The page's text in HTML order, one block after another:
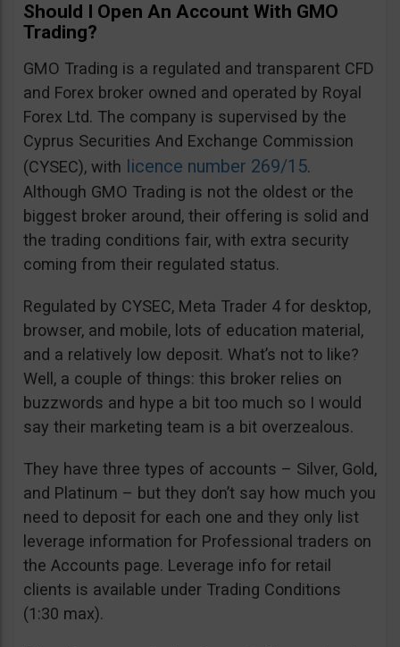
Should I Open An Account With GMO
Trading?
GMO Trading is a regulated and transparent CFD
and Forex broker owned and operated by Royal
Forex Ltd. The company is supervised by the
Cyprus Securities And Exchange Commission
(CYSEC), with licence number 269/15.
Although GMO Trading is not the oldest or the
biggest broker around, their offering is solid and
the trading conditions fair, with extra security
coming from their regulated status.
Regulated by CYSEC, Meta Trader 4 for desktop,
browser, and mobile, lots of education material,
and a relatively low deposit. What’s not to like?
Well, a couple of things: this broker relies on
buzzwords and hype a bit too much so I would
say their marketing team is a bit overzealous.
They have three types of accounts – Silver, Gold,
and Platinum – but they don’t say how much you
need to deposit for each one and they only list
leverage information for Professional traders on
the Accounts page. Leverage info for retail
clients is available under Trading Conditions
(1:30 max).